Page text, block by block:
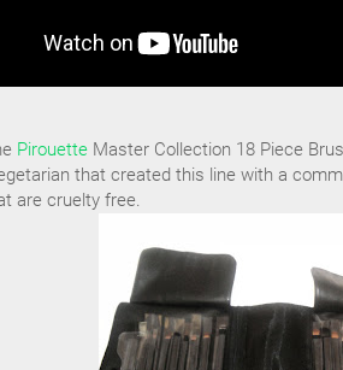
Pirouette Master Collection 18 Piece
that created this line with a
are cruelty free.